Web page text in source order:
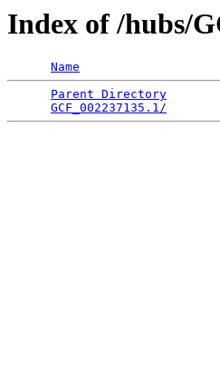
Index of /hubs/
Name
Parent Directory
GCF_002237135.1/